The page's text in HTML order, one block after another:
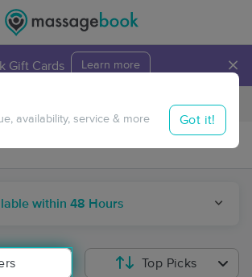
Gift Cards Learn more ×
Travel to me
within 48 Hours
availability, service & more Got it!
Top Picks